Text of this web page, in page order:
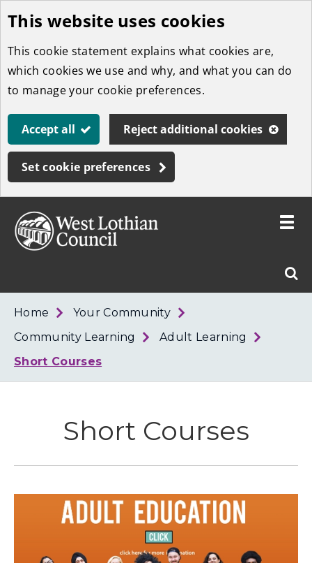
Skip
to
main
content
This website uses cookies
This cookie statement explains what cookies are,
which cookies we use and why, and what you can do
to manage your cookie preferences.
Accept all Reject additional cookies
Set cookie preferences
West
Toggle
Home
Your Community
Community Learning
Adult Learning
Short Courses
Short Courses